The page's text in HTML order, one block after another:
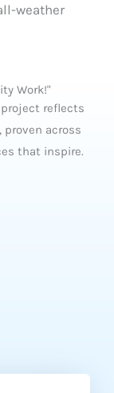
weather
Work!"
reflects
across
that inspire.